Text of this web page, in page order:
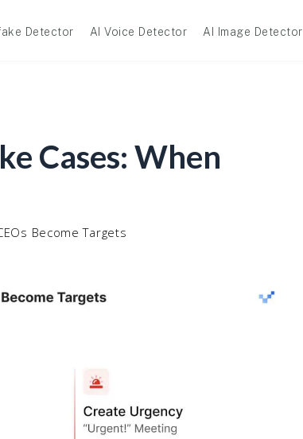
Detector AI Voice Detector AI Image Detector
Cases: When
Become Targets